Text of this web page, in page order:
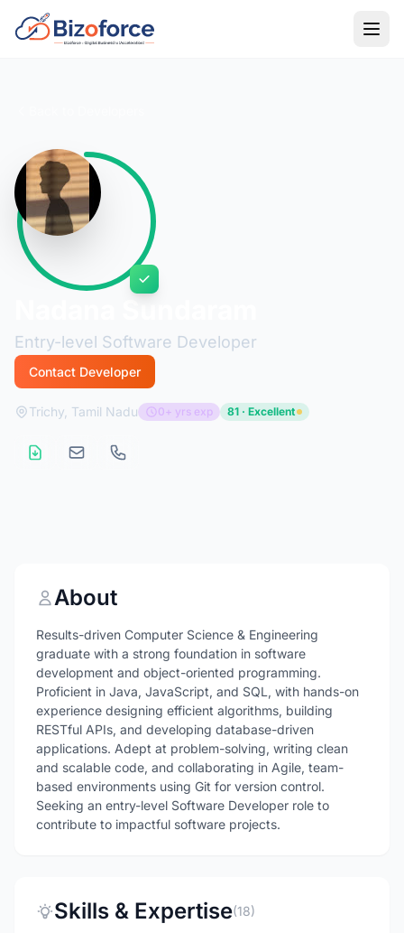
Entry-level Software Developer
Contact Developer
Trichy, Tamil Nadu 0+ yrs exp 81 · Excellent
About
Results-driven Computer Science & Engineering
graduate with a strong foundation in software
development and object-oriented programming.
Proficient in Java, JavaScript, and SQL, with hands-on
experience designing efficient algorithms, building
RESTful APIs, and developing database-driven
applications. Adept at problem-solving, writing clean
and scalable code, and collaborating in Agile, team-
based environments using Git for version control.
Seeking an entry-level Software Developer role to
contribute to impactful software projects.
Skills & Expertise(18)